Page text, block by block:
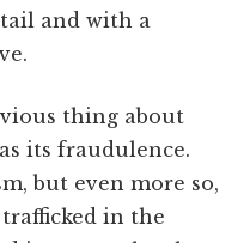
and with a
thing about
its fraudulence.
but even more so,
in the